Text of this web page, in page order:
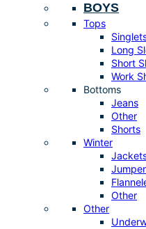
BOYS
Tops
Long
Short
Work
Bottoms
Jeans
Other
Shorts
Winter
Other
Other